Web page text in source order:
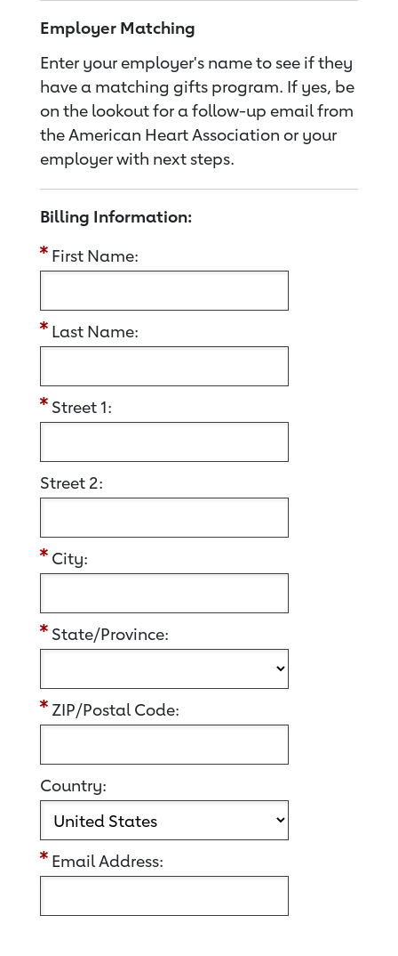
Employer Matching
Enter your employer's name to see if they
have a matching gifts program. If yes, be
on the lookout for a follow-up email from
the American Heart Association or your
employer with next steps.
Billing Information:
First Name:
Last Name:
Street 1:
Street 2:
City:
State/Province:
ZIP/Postal Code:
Country:
Email Address: